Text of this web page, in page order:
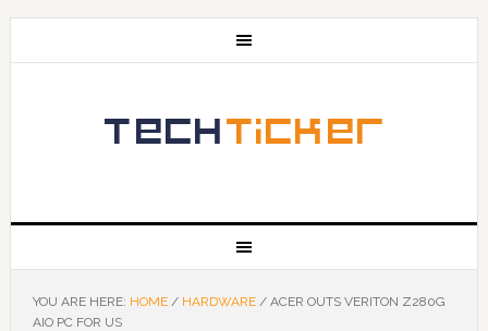
YOU ARE HERE: HOME / HARDWARE /ACER OUTS VERITON Z280G
AIO PC FOR US